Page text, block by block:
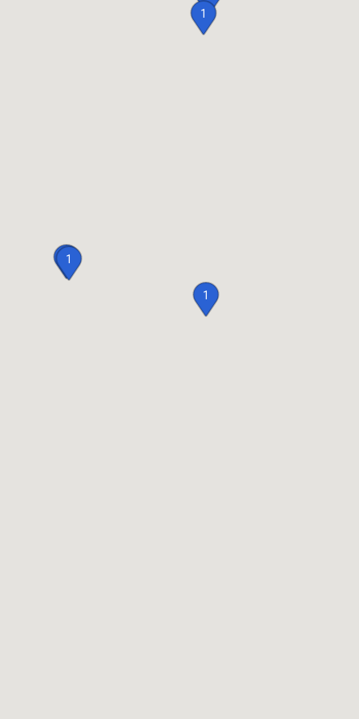
1
1
21